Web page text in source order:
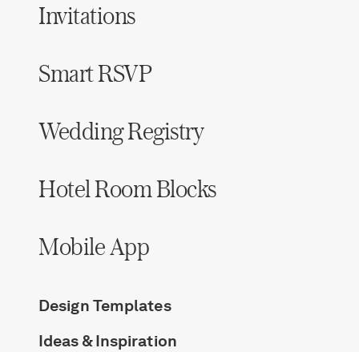
Invitations
Smart RSVP
Wedding Registry
Hotel Room Blocks
Mobile App
Design Templates
Ideas & Inspiration